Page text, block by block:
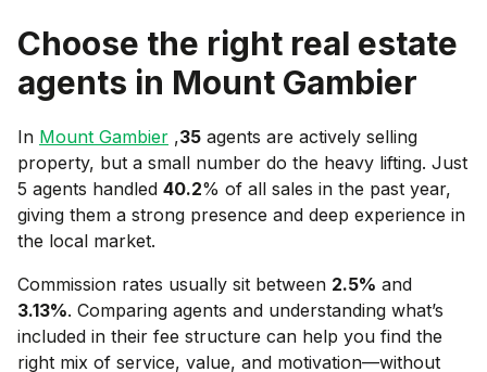
Choose the right real estate
agents in Mount Gambier
In Mount Gambier ,35 agents are actively selling
property, but a small number do the heavy lifting. Just
5 agents handled 40.2% of all sales in the past year,
giving them a strong presence and deep experience in
the local market.
Commission rates usually sit between 2.5% and
3.13%. Comparing agents and understanding what’s
included in their fee structure can help you find the
right mix of service, value, and motivation—without